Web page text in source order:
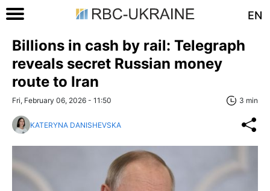
EN
Billions in cash by rail: Telegraph
reveals secret Russian money
route to Iran
Fri, February 06, 2026 - 11:50 3 min
KATERYNA DANISHEVSKA